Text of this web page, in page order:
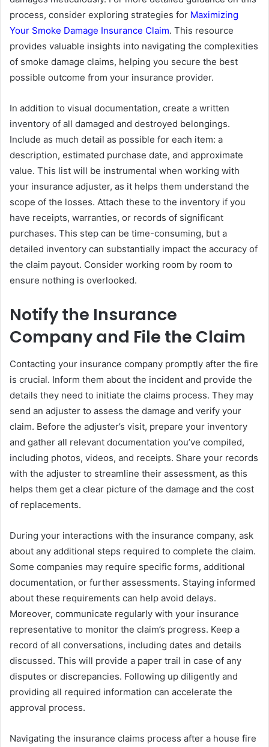
process, consider exploring strategies for Maximizing
Your Smoke Damage Insurance Claim. This resource
provides valuable insights into navigating the complexities
of smoke damage claims, helping you secure the best
possible outcome from your insurance provider.
In addition to visual documentation, create a written
inventory of all damaged and destroyed belongings.
Include as much detail as possible for each item: a
description, estimated purchase date, and approximate
value. This list will be instrumental when working with
your insurance adjuster, as it helps them understand the
scope of the losses. Attach these to the inventory if you
have receipts, warranties, or records of significant
purchases. This step can be time-consuming, but a
detailed inventory can substantially impact the accuracy of
the claim payout. Consider working room by room to
ensure nothing is overlooked.
Notify the Insurance
Company and File the Claim
Contacting your insurance company promptly after the fire
is crucial. Inform them about the incident and provide the
details they need to initiate the claims process. They may
send an adjuster to assess the damage and verify your
claim. Before the adjuster’s visit, prepare your inventory
and gather all relevant documentation you’ve compiled,
including photos, videos, and receipts. Share your records
with the adjuster to streamline their assessment, as this
helps them get a clear picture of the damage and the cost
of replacements.
During your interactions with the insurance company, ask
about any additional steps required to complete the claim.
Some companies may require specific forms, additional
documentation, or further assessments. Staying informed
about these requirements can help avoid delays.
Moreover, communicate regularly with your insurance
representative to monitor the claim’s progress. Keep a
record of all conversations, including dates and details
discussed. This will provide a paper trail in case of any
disputes or discrepancies. Following up diligently and
providing all required information can accelerate the
approval process.
Navigating the insurance claims process after a house fire